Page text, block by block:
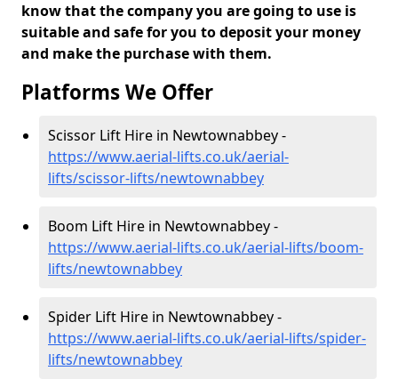
know that the company you are going to use is
suitable and safe for you to deposit your money
and make the purchase with them.
Platforms We Offer
Scissor Lift Hire in Newtownabbey -
https://www.aerial-lifts.co.uk/aerial-
lifts/scissor-lifts/newtownabbey
Boom Lift Hire in Newtownabbey -
https://www.aerial-lifts.co.uk/aerial-lifts/boom-
lifts/newtownabbey
Spider Lift Hire in Newtownabbey -
https://www.aerial-lifts.co.uk/aerial-lifts/spider-
lifts/newtownabbey